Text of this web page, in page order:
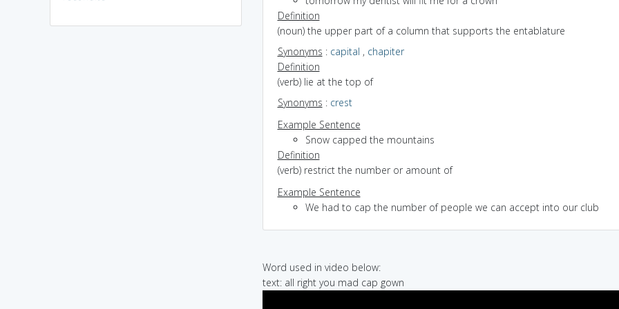
Definition
(noun) the upper part of a column that supports the entablature
Synonyms : capital , chapiter
Definition
(verb) lie at the top of
Synonyms : crest
Example Sentence
Snow capped the mountains
Definition
(verb) restrict the number or amount of
Example Sentence
We had to cap the number of people we can accept into our club
Word used in video below:
text: all right you mad cap gown